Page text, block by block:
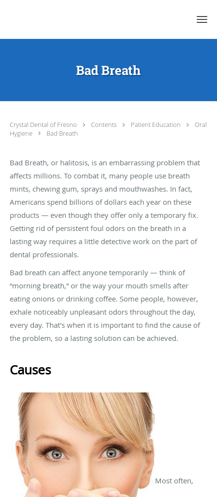
Bad Breath
Crystal Dental of Fresno Contents Patient Education
Oral
Hygiene
Bad Breath
Bad Breath, or halitosis, is an embarrassing problem that
affects millions. To combat it, many people use breath
mints, chewing gum, sprays and mouthwashes. In fact,
Americans spend billions of dollars each year on these
products — even though they offer only a temporary fix.
Getting rid of persistent foul odors on the breath in a
lasting way requires a little detective work on the part of
dental professionals.
Bad breath can affect anyone temporarily — think of
“morning breath,” or the way your mouth smells after
eating onions or drinking coffee. Some people, however,
exhale noticeably unpleasant odors throughout the day,
every day. That's when it is important to find the cause of
the problem, so a lasting solution can be achieved.
Causes
Most often,